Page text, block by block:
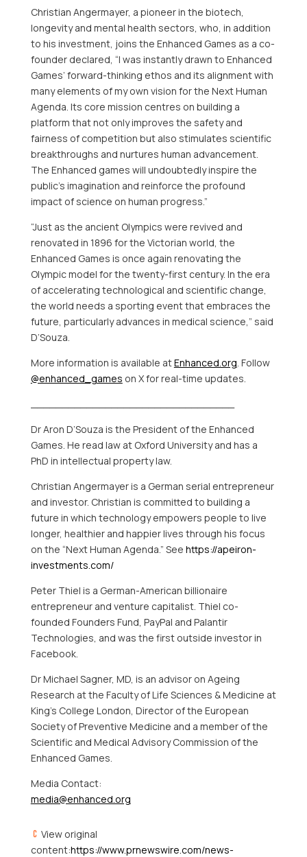
Christian Angermayer, a pioneer in the biotech,
longevity and mental health sectors, who, in addition
to his investment, joins the Enhanced Games as a co-
founder declared, “I was instantly drawn to Enhanced
Games’ forward-thinking ethos and its alignment with
many elements of my own vision for the Next Human
Agenda. Its core mission centres on building a
platform that not only improves the safety and
fairness of competition but also stimulates scientific
breakthroughs and nurtures human advancement.
The Enhanced games will undoubtedly inspire the
public’s imagination and reinforce the profound
impact of science on human progress.”
“Just as the ancient Olympics were revived and
renovated in 1896 for the Victorian world, the
Enhanced Games is once again renovating the
Olympic model for the twenty-first century. In the era
of accelerating technological and scientific change,
the world needs a sporting event that embraces the
future, particularly advances in medical science,” said
D’Souza.
More information is available atEnhanced.org . Follow
@enhanced_games on X for real-time updates.
DrAron D’Souza is the President of the Enhanced
Games. He read law at Oxford Universityand has a
PhD in intellectual property law.
Christian Angermayeris a German serial entrepreneur
and investor. Christian is committed to building a
future in which technology empowers people to live
longer, healthier and happier lives through his focus
on the “Next Human Agenda.” See https://apeiron-
investments.com/
Peter Thiel is a German-American billionaire
entrepreneur and venture capitalist. Thiel co-
founded Founders Fund, PayPal and Palantir
Technologies, and was the first outside investor in
Facebook.
DrMichael Sagner, MD, is an advisor on Ageing
Research at the Faculty of Life Sciences & Medicine at
King’s College London, Director of the European
Society of Preventive Medicine and a member of the
Scientific and Medical Advisory Commission of the
Enhanced Games.
Media Contact:
media@enhanced.org
View original
content:https://www.prnewswire.com/news-